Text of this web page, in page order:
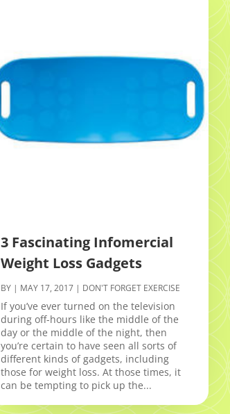
3 Fascinating Infomercial
Weight Loss Gadgets
BY | MAY 17, 2017 | DON'T FORGET EXERCISE
If you’ve ever turned on the television
during off-hours like the middle of the
day or the middle of the night, then
you’re certain to have seen all sorts of
different kinds of gadgets, including
those for weight loss. At those times, it
can be tempting to pick up the...